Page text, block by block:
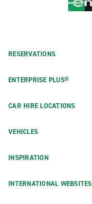
RESERVATIONS
ENTERPRISE PLUS®
CAR HIRE LOCATIONS
VEHICLES
INSPIRATION
INTERNATIONAL WEBSITES